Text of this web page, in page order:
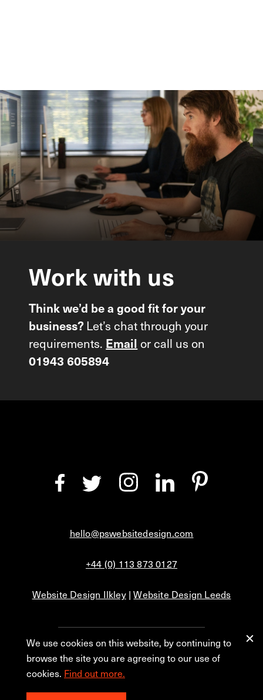
Work with us
Think we’d be a good fit for your
business? Let’s chat through your
requirements. Email or call us on
01943 605894
hello@pswebsitedesign.com
+44 (0) 113 873 0127
Website Design Ilkley|Website Design Leeds
Privacy
Blog
© 2026 PS Website Design Ltd, No. 1 Aire Street, Leeds, LS1 4PR.
We use cookies on this website, by continuing to
browse the site you are agreeing to our use of
cookies. Find out more.